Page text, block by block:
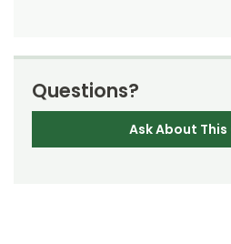
Questions?
Ask About This